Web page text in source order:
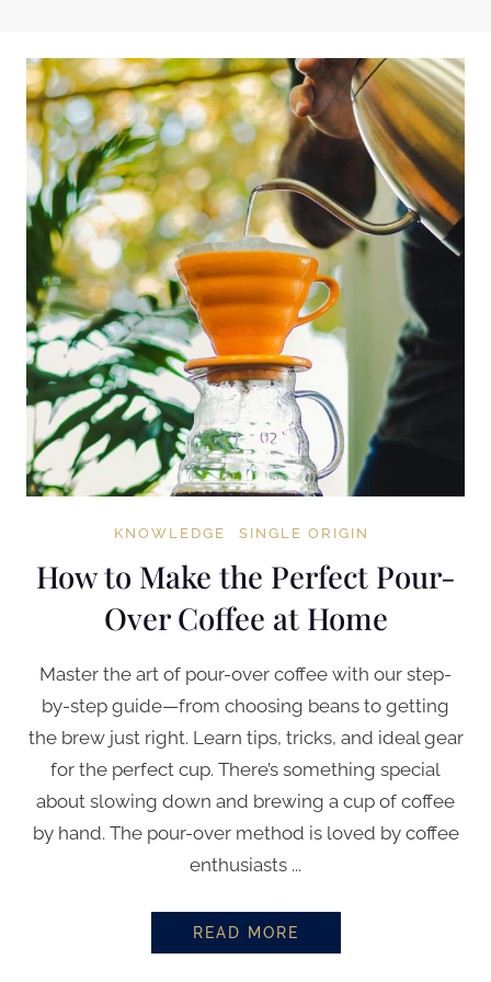
KNOWLEDGE SINGLE ORIGIN
How to Make the Perfect Pour-
Over Coffee at Home
Master the art of pour-over coffee with our step-
by-step guide—from choosing beans to getting
the brew just right. Learn tips, tricks, and ideal gear
for the perfect cup. There’s something special
about slowing down and brewing a cup of coffee
by hand. The pour-over method is loved by coffee
enthusiasts ...
READ MORE